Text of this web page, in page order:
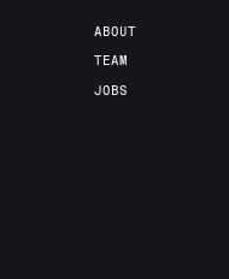
ABOUT
TEAM
JOBS